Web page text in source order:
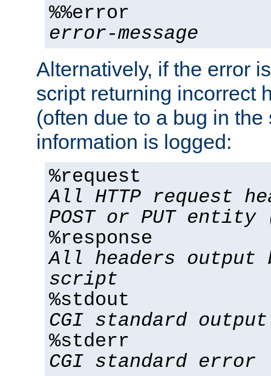
%%error
error-message
Alternatively, if the error
script returning incorrect
(often due to a bug in
information is logged:
%request
All HTTP request
POST or PUT
%response
All headers output
script
%stdout
CGI standard output
%stderr
CGI standard error